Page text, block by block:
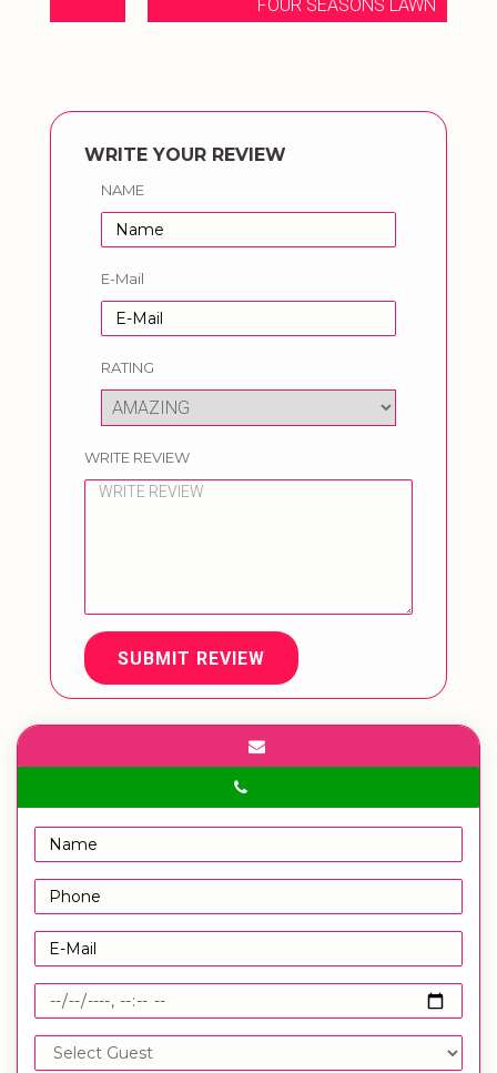
FOUR SEASONS LAWN
WRITE YOUR REVIEW
NAME
E-Mail
RATING
WRITE REVIEW
SUBMIT REVIEW